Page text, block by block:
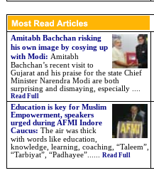
Amitabh Bachchan risking
his own image by cosying up
with Modi: Amitabh
Bachchan’s recent visit to
Gujarat and his praise for the state Chief
Minister Narendra Modi are both
surprising and dismaying, especially ....
Read Full
Education is key for Muslim
Empowerment, speakers
urged during AFMI Indore
Caucus: The air was thick
with words like education,
knowledge, learning, coaching, “Taleem”,
“Tarbiyat”, “Padhayee”.
Read Full